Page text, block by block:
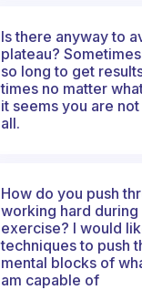
Is there anyway to
plateau?
so long to get
times no matter
it seems you are
all.
How do you push
working hard during
exercise? I would
techniques to push
mental blocks of
am capable of